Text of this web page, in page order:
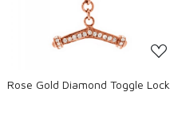
Rose Gold Diamond Toggle Lock